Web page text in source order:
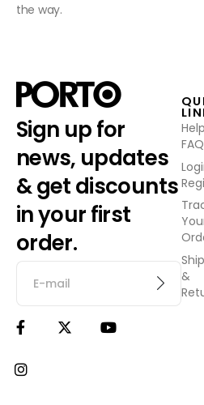
the way.
Sign up for
news, updates
& get discounts
in your first
order.
&